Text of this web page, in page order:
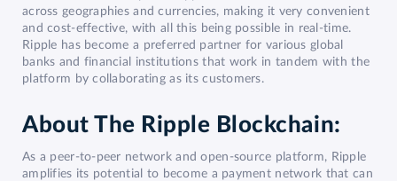
across geographies and currencies, making it very convenient
and cost-effective, with all this being possible in real-time.
Ripple has become a preferred partner for various global
banks and financial institutions that work in tandem with the
platform by collaborating as its customers.
About The Ripple Blockchain:
As a peer-to-peer network and open-source platform, Ripple
amplifies its potential to become a payment network that can